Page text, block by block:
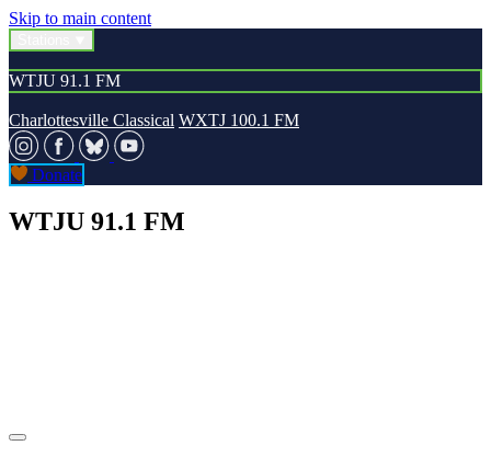
Skip to main content
WTJU 91.1 FM
Charlottesville Classical WXTJ 100.1 FM
Donate
WTJU 91.1 FM